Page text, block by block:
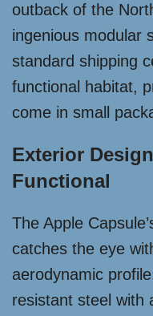
outback of the
ingenious modular
standard shipping
functional habitat,
come in small
Exterior
Functional
The Apple
catches the eye
aerodynamic
resistant steel with